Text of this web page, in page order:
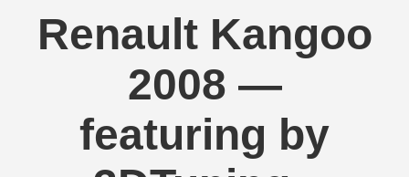
Renault Kangoo
2008 —
featuring by